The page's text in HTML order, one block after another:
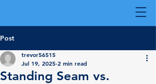
Post
Standing Seam vs.
trevor56515
Jul 19, 2025 2 min read